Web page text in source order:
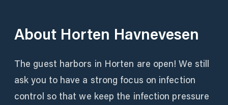
About Horten Havnevesen
The guest harbors in Horten are open! We still
ask you to have a strong focus on infection
control so that we keep the infection pressure